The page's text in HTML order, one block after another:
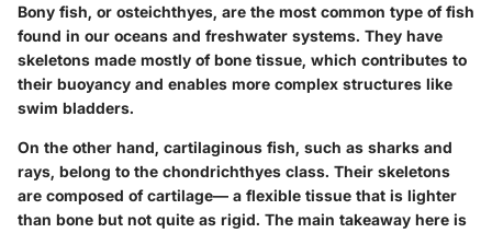
Bony fish, or osteichthyes, are the most common type of fish
found in our oceans and freshwater systems. They have
skeletons made mostly of bone tissue, which contributes to
their buoyancy and enables more complex structures like
swim bladders.
On the other hand, cartilaginous fish, such as sharks and
rays, belong to the chondrichthyes class. Their skeletons
are composed of cartilage— a flexible tissue that is lighter
than bone but not quite as rigid. The main takeaway here is